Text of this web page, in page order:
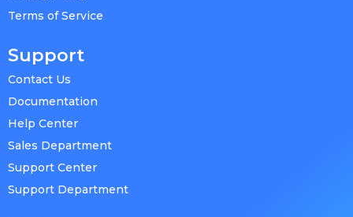
Terms of Service
Support
Contact Us
Documentation
Help Center
Sales Department
Support Center
Support Department